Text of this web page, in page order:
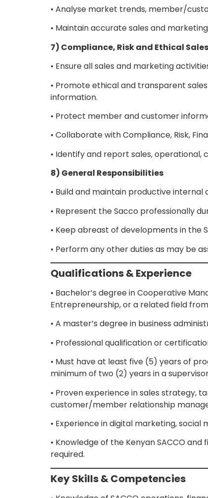
• Analyse market trends, member/
• Maintain accurate sales and
7) Compliance, Risk and Ethical Sales
• Ensure all sales and marketing
• Promote ethical and transparent
information.
• Protect member and customer
• Collaborate with Compliance, Risk,
• Identify and report sales,
8) General Responsibilities
• Build and maintain productive
• Represent the Sacco professionally
• Keep abreast of developments in the
• Perform any other duties as may be
Qualifications & Experience
• Bachelor’s degree in Cooperative
Entrepreneurship, or a related field
• A master’s degree in business
• Professional qualification or
• Must have at least five (5) years of
minimum of two (2) years in a
• Proven experience in sales strategy,
customer/member relationship
• Experience in digital marketing,
• Knowledge of the Kenyan SACCO
required.
Key Skills & Competencies